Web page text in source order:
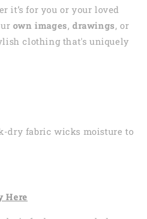
it’s for you or your loved
own images,drawings, or
clothing that's uniquely
dry fabric wicks moisture to
Here